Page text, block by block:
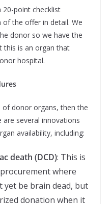
point checklist
of the offer in detail. We
donor so we have the
this is an organ that
hospital.
donor organs, then the
several innovations
availability, including:
death (DCD): This is
where
yet be brain dead, but
donation when it